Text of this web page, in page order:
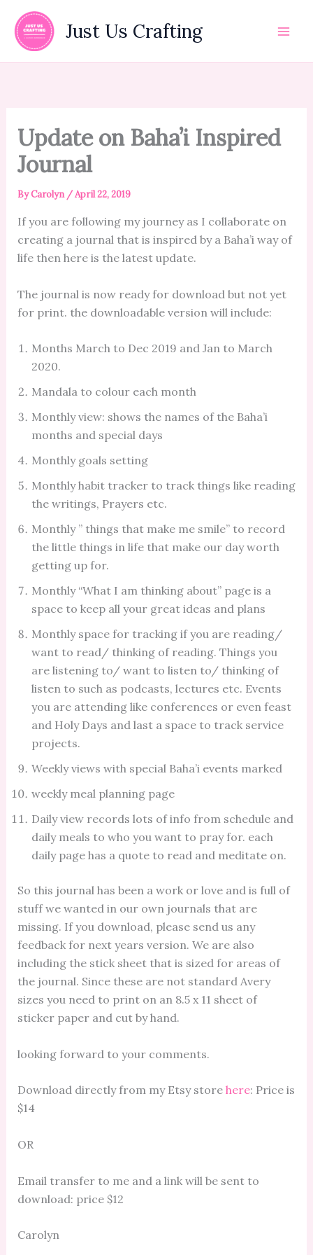
content
Just Us Crafting
Update on Baha’i Inspired
Journal
ByCarolyn /April 22, 2019
If you are following my journey as I collaborate on
creating a journal that is inspired by a Baha’i way of
life then here is the latest update.
The journal is now ready for download but not yet
for print. the downloadable version will include:
Months March to Dec 2019 and Jan to March
2020.
Mandala to colour each month
Monthly view: shows the names of the Baha’i
months and special days
Monthly goals setting
Monthly habit tracker to track things like reading
the writings, Prayers etc.
Monthly ” things that make me smile” to record
the little things in life that make our day worth
getting up for.
Monthly “What I am thinking about” page is a
space to keep all your great ideas and plans
Monthly space for tracking if you are reading/
want to read/ thinking of reading. Things you
are listening to/ want to listen to/ thinking of
listen to such as podcasts, lectures etc. Events
you are attending like conferences or even feast
and Holy Days and last a space to track service
projects.
Weekly views with special Baha’i events marked
weekly meal planning page
Daily view records lots of info from schedule and
daily meals to who you want to pray for. each
daily page has a quote to read and meditate on.
So this journal has been a work or love and is full of
stuff we wanted in our own journals that are
missing. If you download, please send us any
feedback for next years version. We are also
including the stick sheet that is sized for areas of
the journal. Since these are not standard Avery
sizes you need to print on an 8.5 x 11 sheet of
sticker paper and cut by hand.
looking forward to your comments.
Download directly from my Etsy store here: Price is
$14
OR
Email transfer to me and a link will be sent to
download: price $12
Carolyn